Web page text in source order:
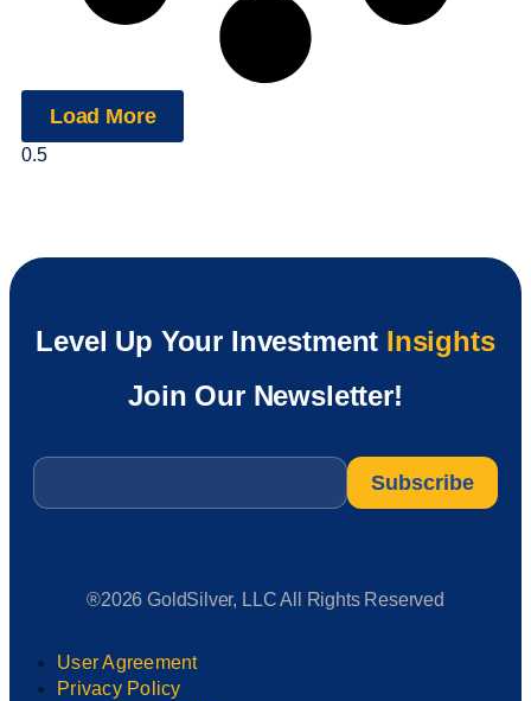
Load More
Level Up Your Investment Insights
Join Our Newsletter!
Email
®2026 GoldSilver, LLC All Rights Reserved
User Agreement
Privacy Policy